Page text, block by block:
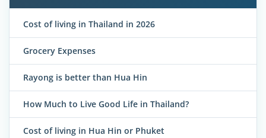
Cost of living in Thailand in 2026
Grocery Expenses
Rayong is better than Hua Hin
How Much to Live Good Life in Thailand?
Cost of living in Hua Hin or Phuket